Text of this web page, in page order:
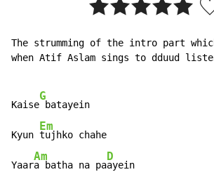
The strumming of the intro part
when Atif Aslam sings to dduud
Kaise
G
batayein
Kyun
Em
tujhko chahe
Yaar
Am
a batha na pa
D
ayein